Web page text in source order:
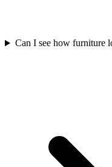
Can I see how furniture